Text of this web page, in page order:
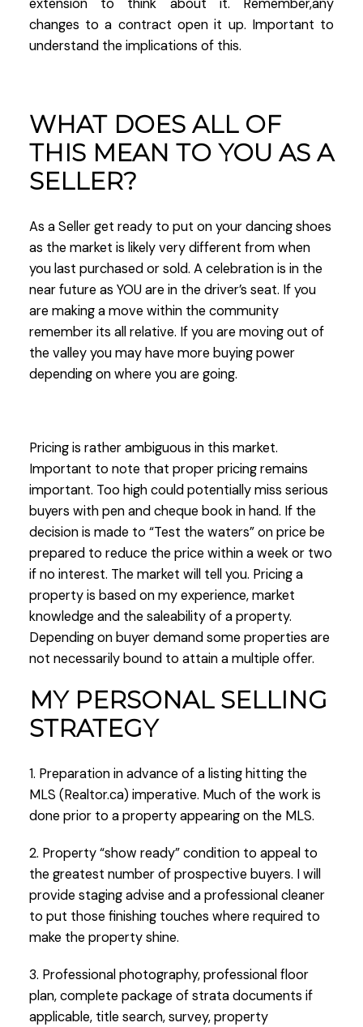
extension to think about it. Remember,any
changes to a contract open it up. Important to
understand the implications of this.
WHAT DOES ALL OF
THIS MEAN TO YOU AS A
SELLER?
As a Seller get ready to put on your dancing shoes
as the market is likely very different from when
you last purchased or sold. A celebration is in the
near future as YOU are in the driver’s seat. If you
are making a move within the community
remember its all relative. If you are moving out of
the valley you may have more buying power
depending on where you are going.
Pricing is rather ambiguous in this market.
Important to note that proper pricing remains
important. Too high could potentially miss serious
buyers with pen and cheque book in hand. If the
decision is made to “Test the waters” on price be
prepared to reduce the price within a week or two
if no interest. The market will tell you. Pricing a
property is based on my experience, market
knowledge and the saleability of a property.
Depending on buyer demand some properties are
not necessarily bound to attain a multiple offer.
MY PERSONAL SELLING
STRATEGY
1. Preparation in advance of a listing hitting the
MLS (Realtor.ca) imperative. Much of the work is
done prior to a property appearing on the MLS.
2. Property “show ready” condition to appeal to
the greatest number of prospective buyers. I will
provide staging advise and a professional cleaner
to put those finishing touches where required to
make the property shine.
3. Professional photography, professional floor
plan, complete package of strata documents if
applicable, title search, survey, property